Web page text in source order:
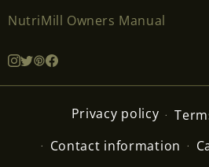
NutriMill Owners Manual
Privacy policy
Contact information